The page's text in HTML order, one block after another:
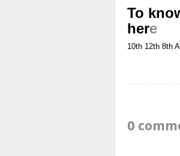
To
here
10th 12th 8th
0